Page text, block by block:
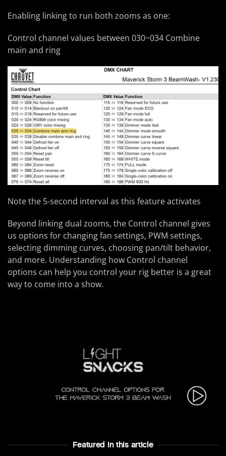
Enabling linking to run both zooms as one:
Control channel values between 030~034 Combine
main and ring
Note the 5-second interval as this feature activates
Beyond linking dual zooms, the Control channel gives
us options for changing fan settings, PWM settings,
selecting dimming curves, choosing pan/tilt behavior,
and more. Understanding how Control channel
options can help you control your rig better is a great
way to come into a show.
Featured In this article